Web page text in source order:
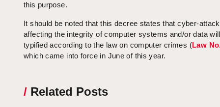
this purpose.
It should be noted that this decree states that cyber-
affecting the integrity of computer systems and/or data
typified according to the law on computer crimes (Law
which came into force in June of this year.
/ Related Posts